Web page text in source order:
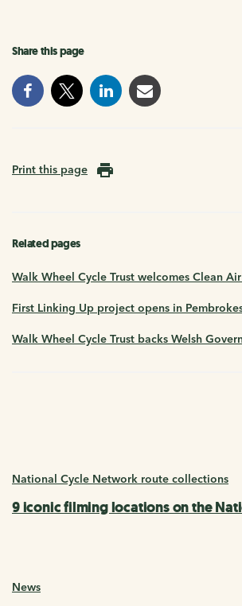
Share this page
Print this page
Related pages
Walk Wheel Cycle Trust welcomes Clean
First Linking Up project opens in
Walk Wheel Cycle Trust backs Welsh
National Cycle Network route collections
9 iconic filming locations on the
News